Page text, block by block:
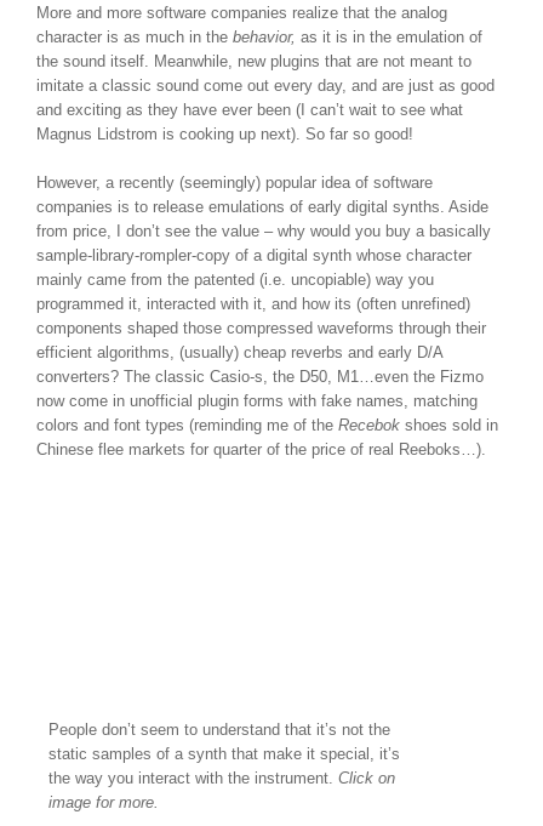
More and more software companies realize that the analog
character is as much in the behavior, as it is in the emulation of
the sound itself. Meanwhile, new plugins that are not meant to
imitate a classic sound come out every day, and are just as good
and exciting as they have ever been (I can’t wait to see what
Magnus Lidstrom is cooking up next). So far so good!
However, a recently (seemingly) popular idea of software
companies is to release emulations of early digital synths. Aside
from price, I don’t see the value – why would you buy a basically
sample-library-rompler-copy of a digital synth whose character
mainly came from the patented (i.e. uncopiable) way you
programmed it, interacted with it, and how its (often unrefined)
components shaped those compressed waveforms through their
efficient algorithms, (usually) cheap reverbs and early D/A
converters? The classic Casio-s, the D50, M1…even the Fizmo
now come in unofficial plugin forms with fake names, matching
colors and font types (reminding me of the Recebok shoes sold in
Chinese flee markets for quarter of the price of real Reeboks…).
People don’t seem to understand that it’s not the
static samples of a synth that make it special, it’s
the way you interact with the instrument. Click on
image for more.